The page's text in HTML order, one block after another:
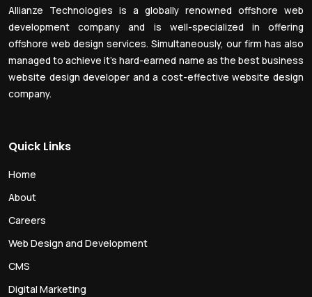
Allianze Technologies is a globally renowned offshore web
development company and is well-specialized in offering
offshore web design services. Simultaneously, our firm has also
managed to achieve it’s hard-earned name as the best business
website design developer and a cost-effective website design
company.
Quick Links
Home
About
Careers
Web Design and Development
CMS
Digital Marketing